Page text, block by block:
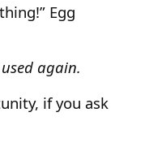
Egg
again.
if you ask